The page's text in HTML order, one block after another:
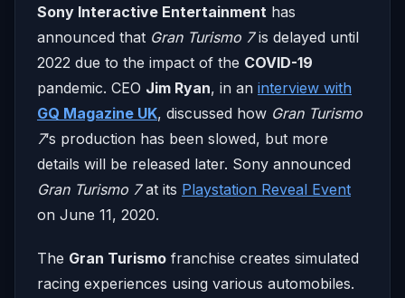
Sony Interactive Entertainment has
announced that Gran Turismo 7is delayed until
2022 due to the impact of the COVID-19
pandemic. CEO Jim Ryan, in an interview with
GQ Magazine UK, discussed how Gran Turismo
7‘s production has been slowed, but more
details will be released later. Sony announced
Gran Turismo 7at its Playstation Reveal Event
on June 11, 2020.
The Gran Turismo franchise creates simulated
racing experiences using various automobiles.